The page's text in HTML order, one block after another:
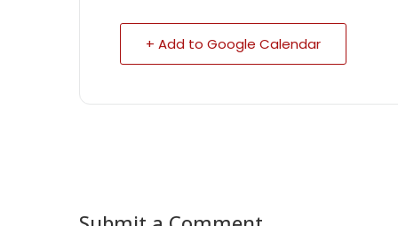
+ Add to Google Calendar